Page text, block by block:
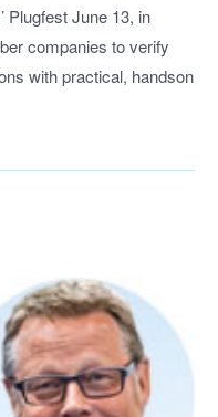
Plugfest June 13, in
companies to verify
with practical, handson